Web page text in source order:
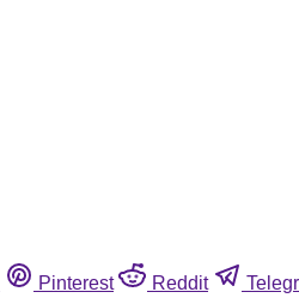
Pinterest Reddit